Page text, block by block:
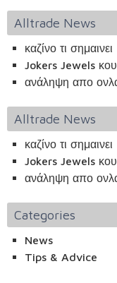
Alltrade News
καζίνο τι σημαινει
Jokers Jewels
ανάληψη απο
Alltrade News
καζίνο τι σημαινει
Jokers Jewels
ανάληψη απο
Categories
News
Tips & Advice